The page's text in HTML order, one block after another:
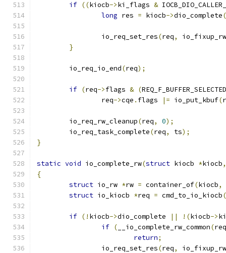
if ((kiocb->ki_flags &
long res = kiocb->dio_complete(
		io_req_set_res
(req,
}
	io_req_io_end
(req);
if (req->flags & (REQ_F_BUFFER_SELECTED
		req
->cqe . flags |= io_put_kbuf(
	io_req_rw_cleanup
(req, 0);
	io_req_task_complete
(req, ts);
}
static void io_complete_rw(struct kiocb *kiocb,
{
struct io_rw *rw = container_of(kiocb,
struct io_kiocb *req = cmd_to_io_kiocb(
if (! kiocb->dio_complete || !(kiocb->
if ( __io_complete_rw_common(req
return;
		io_req_set_res
(req,